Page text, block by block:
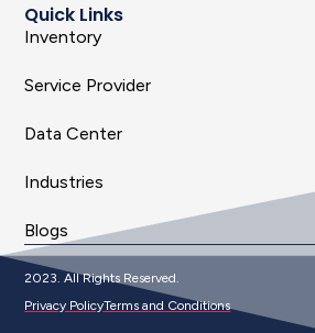
Quick Links
Inventory
Service Provider
Data Center
Industries
Blogs
2023. All Rights Reserved.
Privacy PolicyTerms and Conditions